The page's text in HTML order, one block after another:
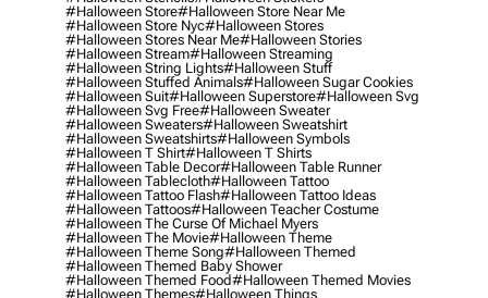
#halloween Store#halloween Store Near Me
#halloween Store Nyc#halloween Stores
#halloween Stores Near Me#halloween Stories
#halloween Stream#halloween Streaming
#halloween String Lights#halloween Stuff
#halloween Stuffed Animals#halloween Sugar Cookies
#halloween Suit#halloween Superstore#halloween Svg
#halloween Svg Free#halloween Sweater
#halloween Sweaters#halloween Sweatshirt
#halloween Sweatshirts#halloween Symbols
#halloween T Shirt#halloween T Shirts
#halloween Table Decor#halloween Table Runner
#halloween Tablecloth#halloween Tattoo
#halloween Tattoo Flash#halloween Tattoo Ideas
#halloween Tattoos#halloween Teacher Costume
#halloween The Curse Of Michael Myers
#halloween The Movie#halloween Theme
#halloween Theme Song#halloween Themed
#halloween Themed Baby Shower
#halloween Themed Food#halloween Themed Movies
#halloween Themes#halloween Things